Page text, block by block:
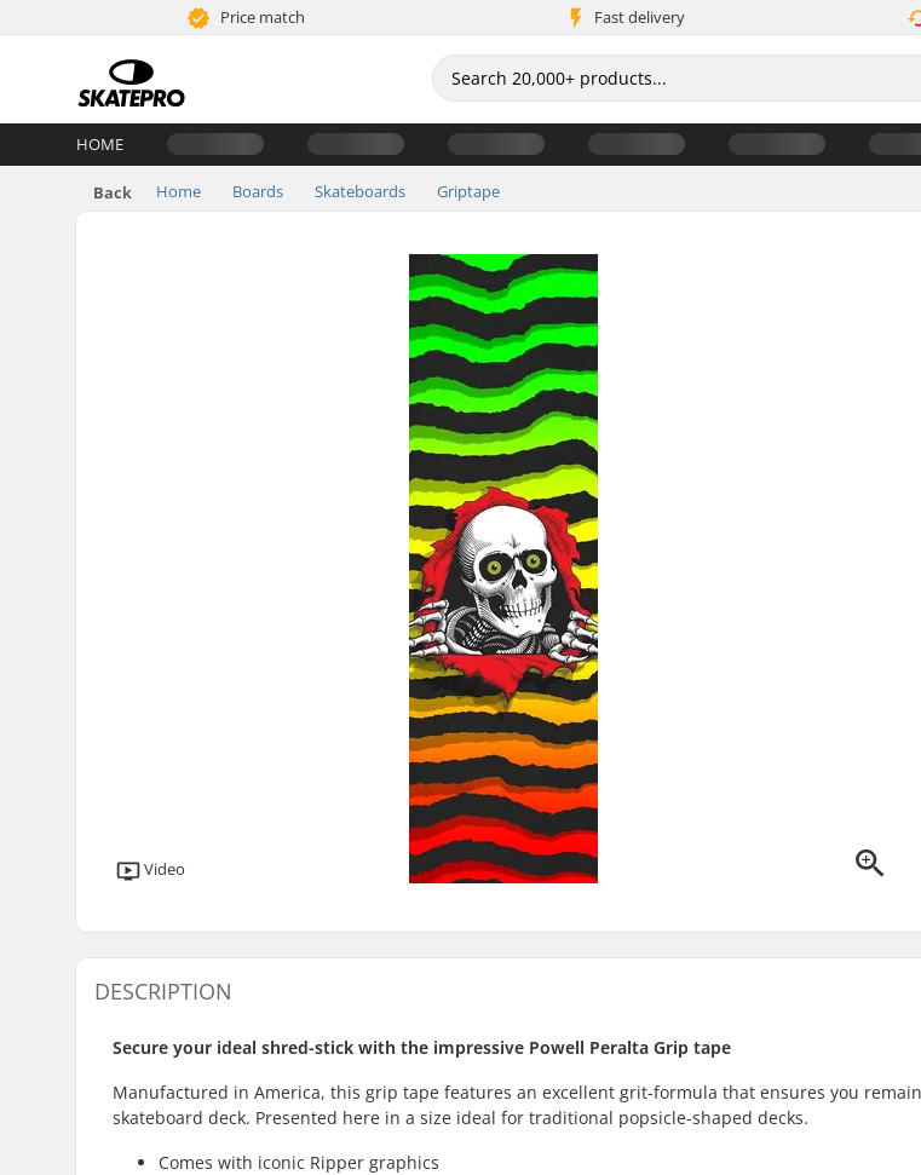
Price match Fast delivery
HOME
Back Home Boards Skateboards Griptape
Video
DESCRIPTION
Secure your ideal shred-stick with the impressive Powell Peralta Grip tape
Manufactured in America, this grip tape features an excellent grit-formula that ensures you
skateboard deck. Presented here in a size ideal for traditional popsicle-shaped decks.
Comes with iconic Ripper graphics